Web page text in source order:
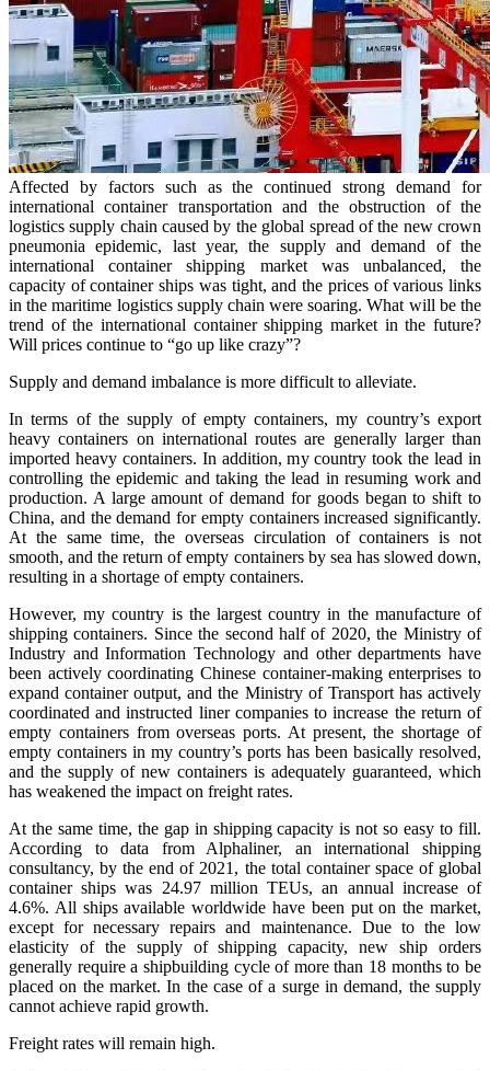
Affected by factors such as the continued strong demand for
international container transportation and the obstruction of the
logistics supply chain caused by the global spread of the new crown
pneumonia epidemic, last year, the supply and demand of the
international container shipping market was unbalanced, the
capacity of container ships was tight, and the prices of various links
in the maritime logistics supply chain were soaring. What will be the
trend of the international container shipping market in the future?
Will prices continue to “go up like crazy”?
Supply and demand imbalance is more difficult to alleviate.
In terms of the supply of empty containers, my country’s export
heavy containers on international routes are generally larger than
imported heavy containers. In addition, my country took the lead in
controlling the epidemic and taking the lead in resuming work and
production. A large amount of demand for goods began to shift to
China, and the demand for empty containers increased significantly.
At the same time, the overseas circulation of containers is not
smooth, and the return of empty containers by sea has slowed down,
resulting in a shortage of empty containers.
However, my country is the largest country in the manufacture of
shipping containers. Since the second half of 2020, the Ministry of
Industry and Information Technology and other departments have
been actively coordinating Chinese container-making enterprises to
expand container output, and the Ministry of Transport has actively
coordinated and instructed liner companies to increase the return of
empty containers from overseas ports. At present, the shortage of
empty containers in my country’s ports has been basically resolved,
and the supply of new containers is adequately guaranteed, which
has weakened the impact on freight rates.
At the same time, the gap in shipping capacity is not so easy to fill.
According to data from Alphaliner, an international shipping
consultancy, by the end of 2021, the total container space of global
container ships was 24.97 million TEUs, an annual increase of
4.6%. All ships available worldwide have been put on the market,
except for necessary repairs and maintenance. Due to the low
elasticity of the supply of shipping capacity, new ship orders
generally require a shipbuilding cycle of more than 18 months to be
placed on the market. In the case of a surge in demand, the supply
cannot achieve rapid growth.
Freight rates will remain high.